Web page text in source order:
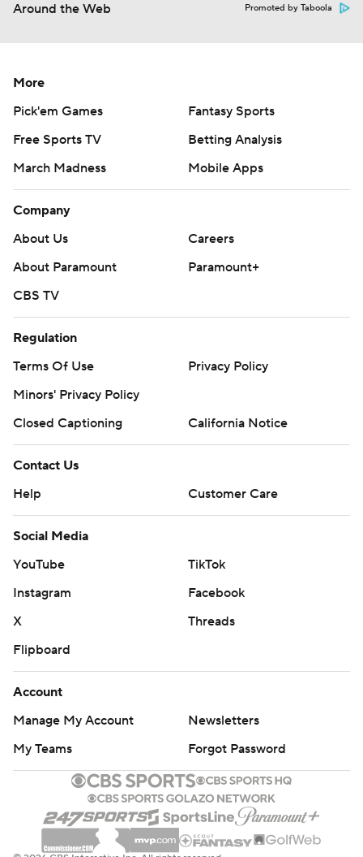
Around the Web Promoted by Taboola
More
Pick'em Games
Fantasy Sports
Free Sports TV
Betting Analysis
March Madness
Mobile Apps
Company
About Us
Careers
About Paramount
Paramount+
CBS TV
Regulation
Terms Of Use
Privacy Policy
Minors' Privacy Policy
Closed Captioning
California Notice
Contact Us
Help
Customer Care
Social Media
YouTube
TikTok
Instagram
Facebook
X
Threads
Flipboard
Account
Manage My Account
Newsletters
My Teams
Forgot Password